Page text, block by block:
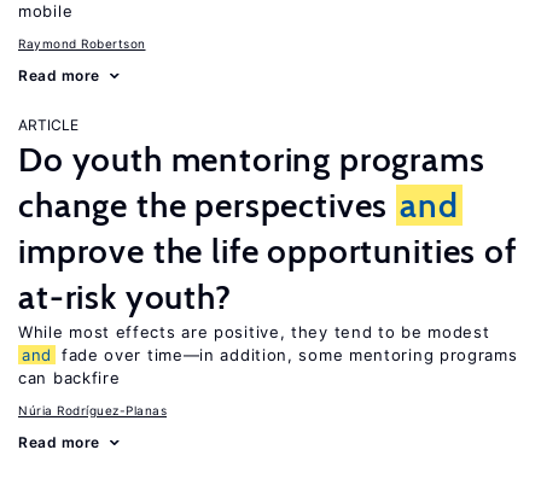
mobile
Raymond Robertson
Read more
ARTICLE
Do youth mentoring programs
change the perspectives and
improve the life opportunities of
at-risk youth?
While most effects are positive, they tend to be modest
and
fade over time—in addition, some mentoring programs
can backfire
Núria Rodríguez-Planas
Read more